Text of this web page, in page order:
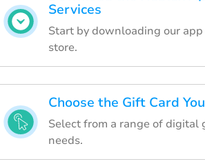
Services
Start by downloading our
store.
Choose the Gift Card
Select from a range of digital
needs.